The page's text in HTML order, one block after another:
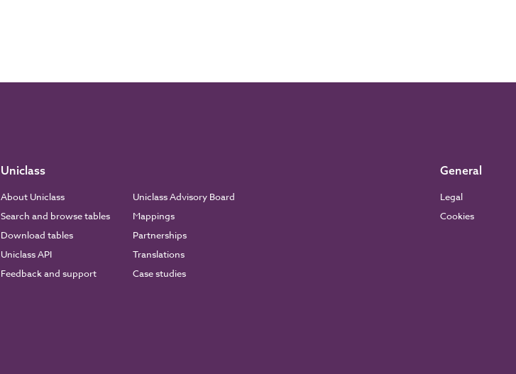
Uniclass
About Uniclass
Search and browse tables
Download tables
Uniclass API
Feedback and support
Uniclass Advisory Board
Mappings
Partnerships
Translations
Case studies
General
Legal
Cookies